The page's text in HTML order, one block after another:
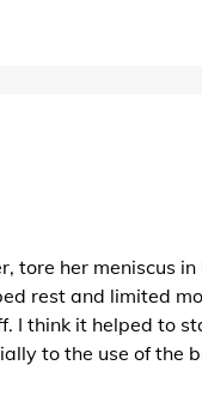
tore her meniscus
rest and limited
I think it helped to
to the use of the